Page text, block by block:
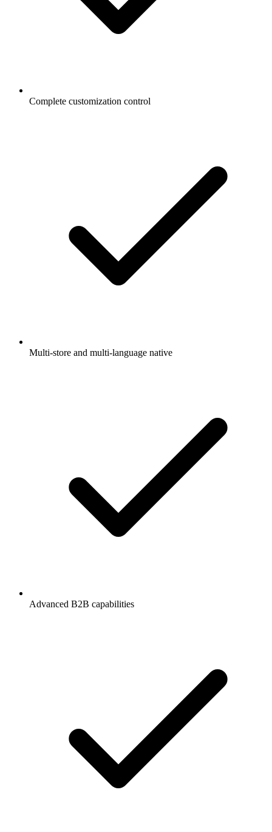
Complete customization control
Multi-store and multi-language native
Advanced B2B capabilities